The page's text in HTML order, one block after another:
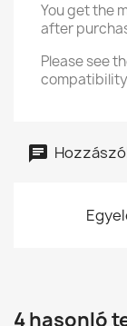
You get the
after
Please see
4 hasonló